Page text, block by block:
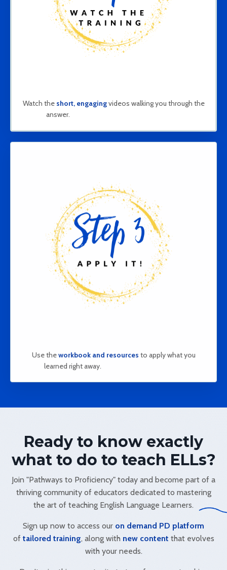
Watch the short, engagingvideos walking you through the
answer.
Use theworkbook and resources to apply what you
learned right away.
Ready to know exactly
what to do to teach ELLs?
Join "Pathways to Proficiency" today and become part of a
thriving community of educators dedicated to mastering
the art of teaching English Language Learners.
Sign up now to access our on demand PD platform
of tailored training, along with new content that evolves
with your needs.